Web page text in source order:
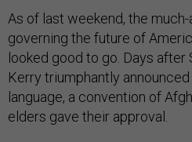
As of last weekend, the
governing the future of
looked good to go. Days
Kerry triumphantly
language, a convention of
elders gave their approval.